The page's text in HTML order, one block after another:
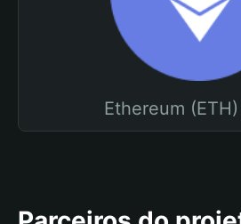
Ethereum